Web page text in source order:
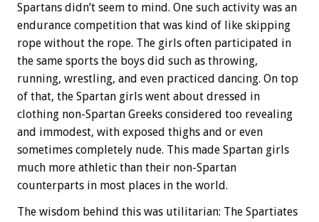
Spartans didn’t seem to mind. One such activity was an
endurance competition that was kind of like skipping
rope without the rope. The girls often participated in
the same sports the boys did such as throwing,
running, wrestling, and even practiced dancing. On top
of that, the Spartan girls went about dressed in
clothing non-Spartan Greeks considered too revealing
and immodest, with exposed thighs and or even
sometimes completely nude. This made Spartan girls
much more athletic than their non-Spartan
counterparts in most places in the world.
The wisdom behind this was utilitarian: The Spartiates